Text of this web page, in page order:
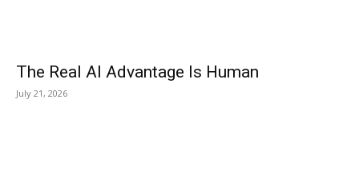
The Real AI Advantage Is Human
July 21, 2026